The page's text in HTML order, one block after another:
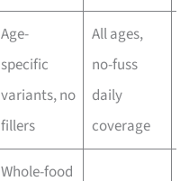
Age-
specific
variants, no
fillers
All ages,
no-fuss
daily
coverage
Whole-food